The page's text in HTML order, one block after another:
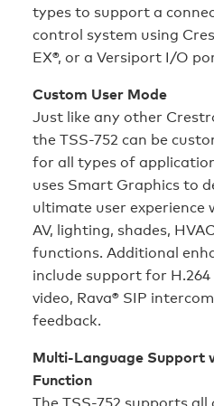
types to support a
control system using
EX®, or a Versiport I/O
Custom User Mode
Just like any other
the TSS-752 can be
for all types of
uses Smart Graphics to
ultimate user experience
AV, lighting, shades,
functions. Additional
include support for
video, Rava® SIP
feedback.
Multi-Language Support
Function
The TSS-752 supports